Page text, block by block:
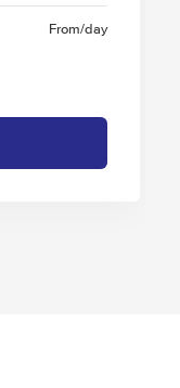
From/day